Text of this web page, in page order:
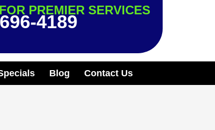
PREMIER SERVICES
4189
Blog Contact Us